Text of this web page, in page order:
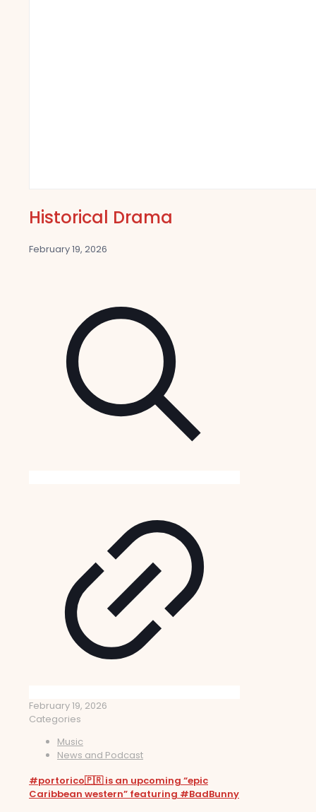
Historical Drama
February 19, 2026
February 19, 2026
Categories
Music
News and Podcast
#portorico🇵🇷 is an upcoming “epic
Caribbean western” featuring #BadBunny